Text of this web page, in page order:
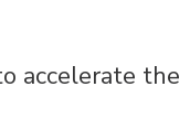
accelerate the